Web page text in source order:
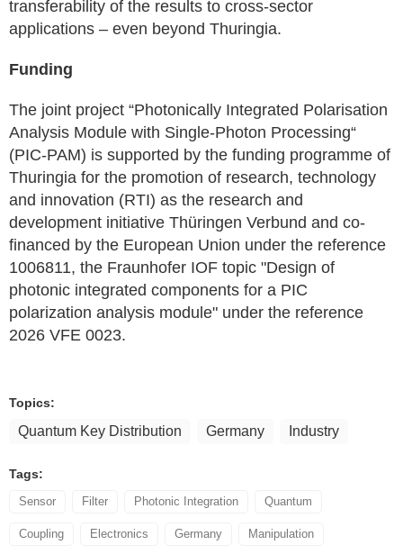
transferability of the results to cross-sector
applications – even beyond Thuringia.
Funding
The joint project “Photonically Integrated Polarisation
Analysis Module with Single-Photon Processing“
(PIC-PAM) is supported by the funding programme of
Thuringia for the promotion of research, technology
and innovation (RTI) as the research and
development initiative Thüringen Verbund and co-
financed by the European Union under the reference
1006811, the Fraunhofer IOF topic "Design of
photonic integrated components for a PIC
polarization analysis module" under the reference
2026 VFE 0023.
Topics:
Quantum Key Distribution Germany Industry
Tags:
Sensor Filter Photonic Integration Quantum
Coupling Electronics Germany Manipulation